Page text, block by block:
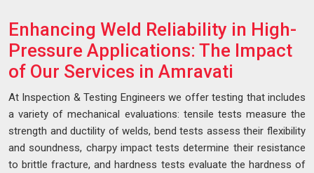
Enhancing Weld Reliability in High-
Pressure Applications: The Impact
of Our Services in Amravati
At Inspection & Testing Engineers we offer testing that includes
a variety of mechanical evaluations: tensile tests measure the
strength and ductility of welds, bend tests assess their flexibility
and soundness, charpy impact tests determine their resistance
to brittle fracture, and hardness tests evaluate the hardness of